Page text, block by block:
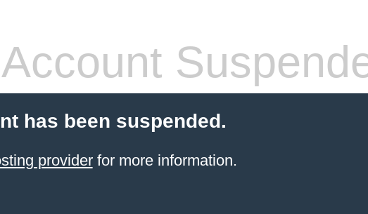
Account
has been suspended.
providerfor more information.